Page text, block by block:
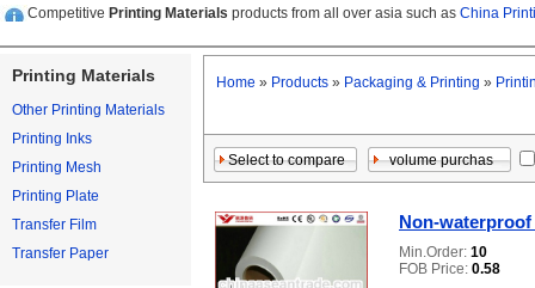
Competitive Printing Materials products from all over asia such as China
Printing Materials
Other Printing Materials
Printing Inks
Printing Mesh
Printing Plate
Transfer Film
Transfer Paper
Home » Products » Packaging & Printing »
Non-
Min.Order: 10
FOB Price: 0.58